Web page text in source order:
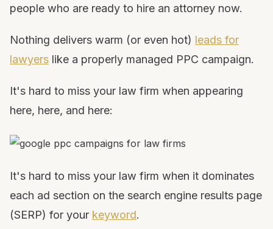
people who are ready to hire an attorney now.
Nothing delivers warm (or even hot) leads for
lawyers like a properly managed PPC campaign.
It's hard to miss your law firm when appearing
here, here, and here:
It's hard to miss your law firm when it dominates
each ad section on the search engine results page
(SERP) for your keyword.